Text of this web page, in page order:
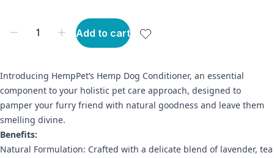
Add to cart
Introducing HempPet’s Hemp Dog Conditioner, an essential
component to your holistic pet care approach, designed to
pamper your furry friend with natural goodness and leave them
smelling divine.
Benefits:
Natural Formulation: Crafted with a delicate blend of lavender, tea